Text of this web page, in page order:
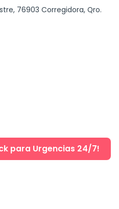
76903 Corregidora, Qro.
para Urgencias 24/7!